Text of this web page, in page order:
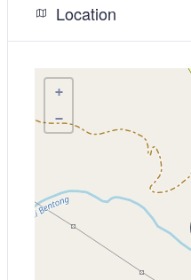
Location
+
−